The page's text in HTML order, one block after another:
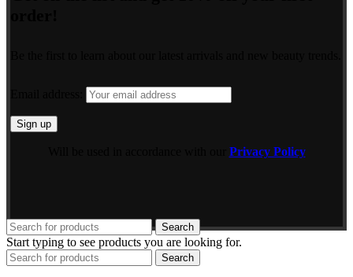
Privacy Policy
Search
Start typing to see products you are looking for.
Search